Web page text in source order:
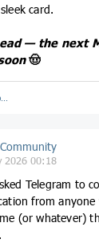
card.
— the next
🤠
2026 00:18
Telegram to
from anyone
(or whatever)